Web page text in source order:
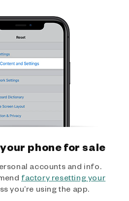
phone for sale
accounts and info.
factory resetting your
you’re using the app.